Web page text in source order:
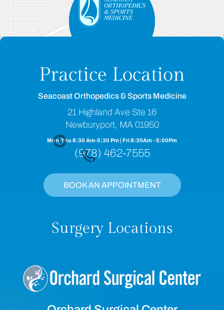
Practice Location
Seacoast Orthopedics & Sports Medicine
21 Highland Ave Ste 16
Newburyport, MA 01950
Mon-Thu 8:30 Am-5:30 Pm | Fri 8:30Am - 5:00Pm
(978) 462-7555
BOOK AN APPOINTMENT
Surgery Locations